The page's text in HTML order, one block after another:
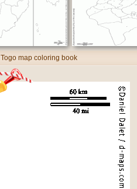
Togo map coloring book